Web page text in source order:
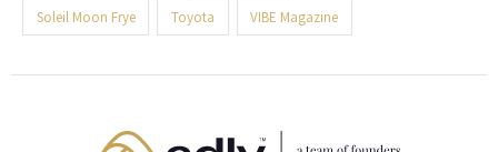
Soleil Moon Frye Toyota VIBE Magazine